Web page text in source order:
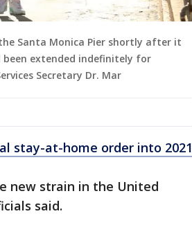
the Santa Monica Pier shortly after it
extended indefinitely for
Secretary Dr. Mar
stay-at-home order into 2021
new strain in the United
said.